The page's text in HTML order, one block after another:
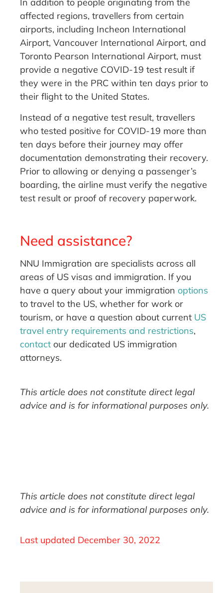
In addition to people originating from the
affected regions, travellers from certain
airports, including Incheon International
Airport, Vancouver International Airport, and
Toronto Pearson International Airport, must
provide a negative COVID-19 test result if
they were in the PRC within ten days prior to
their flight to the United States.
Instead of a negative test result, travellers
who tested positive for COVID-19 more than
ten days before their journey may offer
documentation demonstrating their recovery.
Prior to allowing or denying a passenger’s
boarding, the airline must verify the negative
test result or proof of recovery paperwork.
Need assistance?
NNU Immigration are specialists across all
areas of US visas and immigration. If you
have a query about your immigrationoptions
to travel to the US, whether for work or
tourism, or have a question about current US
travel entry requirements and restrictions,
contact our dedicated US immigration
attorneys.
This article does not constitute direct legal
advice and is for informational purposes only.
This article does not constitute direct legal
advice and is for informational purposes only.
Last updated December 30, 2022